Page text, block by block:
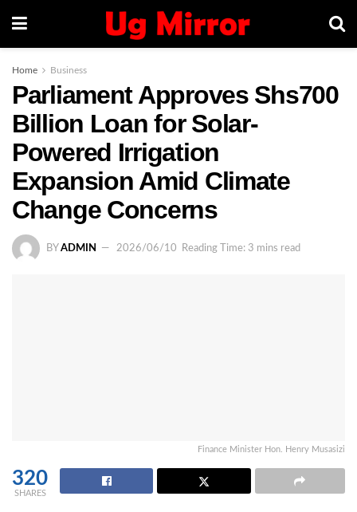
Home Business
Parliament Approves Shs700
Billion Loan for Solar-
Powered Irrigation
Expansion Amid Climate
Change Concerns
BY ADMIN 2026/06/10 Reading Time: 3 mins read
Finance Minister Hon. Henry Musasizi
320
SHARES